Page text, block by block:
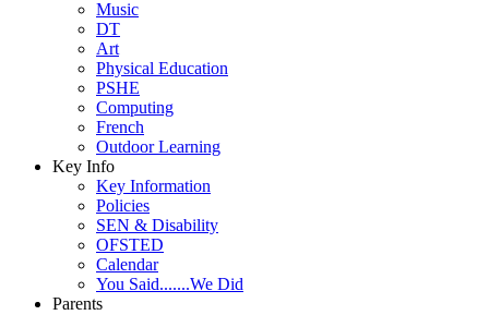
Music
DT
Art
Physical Education
PSHE
Computing
French
Outdoor Learning
Key Info
Key Information
Policies
SEN & Disability
OFSTED
Calendar
You Said.......We Did
Parents